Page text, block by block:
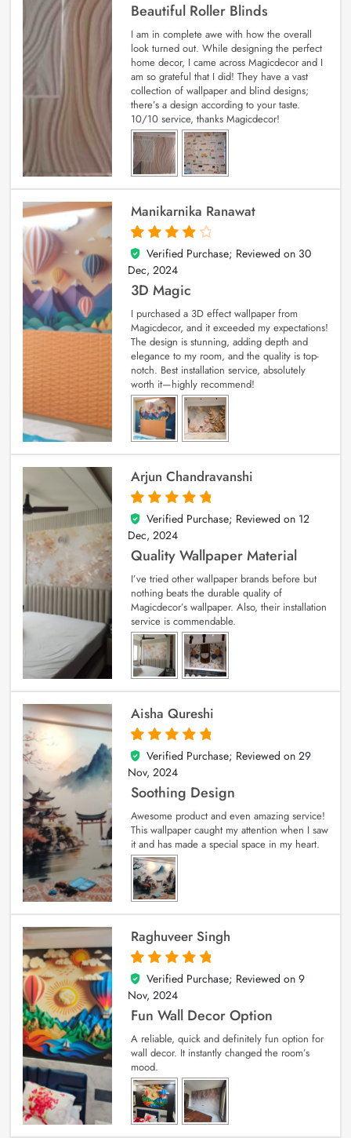
Beautiful Roller Blinds
I am in complete awe with how the overall
look turned out. While designing the perfect
home decor, I came across Magicdecor and I
am so grateful that I did! They have a vast
collection of wallpaper and blind designs;
there’s a design according to your taste.
10/10 service, thanks Magicdecor!
Manikarnika Ranawat
4
out of 5
Verified Purchase; Reviewed on 30
Dec, 2024
3D Magic
I purchased a 3D effect wallpaper from
Magicdecor, and it exceeded my expectations!
The design is stunning, adding depth and
elegance to my room, and the quality is top-
notch. Best installation service, absolutely
worth it—highly recommend!
Arjun Chandravanshi
5
out of 5
Verified Purchase; Reviewed on 12
Dec, 2024
Quality Wallpaper Material
I’ve tried other wallpaper brands before but
nothing beats the durable quality of
Magicdecor’s wallpaper. Also, their installation
service is commendable.
Aisha Qureshi
5
out of 5
Verified Purchase; Reviewed on 29
Nov, 2024
Soothing Design
Awesome product and even amazing service!
This wallpaper caught my attention when I saw
it and has made a special space in my heart.
Raghuveer Singh
5
out of 5
Verified Purchase; Reviewed on 9
Nov, 2024
Fun Wall Decor Option
A reliable, quick and definitely fun option for
wall decor. It instantly changed the room’s
mood.